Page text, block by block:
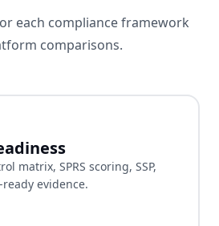
each compliance framework
comparisons.
matrix, SPRS scoring, SSP,
ready evidence.